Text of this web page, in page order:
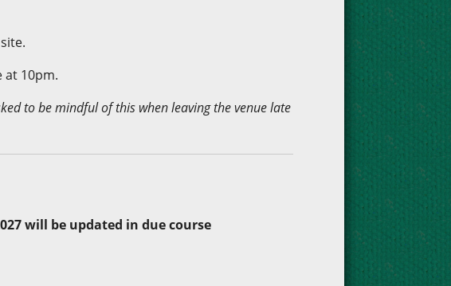
at 10pm.
to be mindful of this when leaving the venue late
will be updated in due course